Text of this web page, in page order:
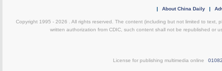
| About China Daily |
Copyright 1995 - 2026 . All rights reserved. The content (including but not limited to text,
written authorization from CDIC, such content shall not be republished or
License for publishing multimedia online